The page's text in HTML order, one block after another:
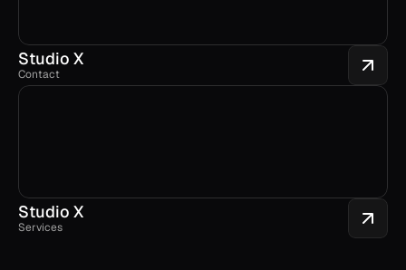
Studio X
Contact
Studio X
Services